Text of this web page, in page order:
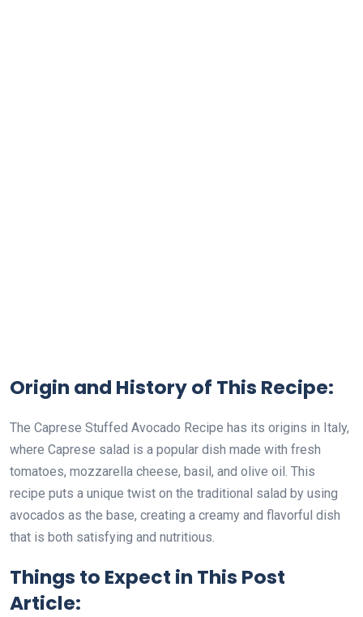
Origin and History of This Recipe:
The Caprese Stuffed Avocado Recipe has its origins in Italy,
where Caprese salad is a popular dish made with fresh
tomatoes, mozzarella cheese, basil, and olive oil. This
recipe puts a unique twist on the traditional salad by using
avocados as the base, creating a creamy and flavorful dish
that is both satisfying and nutritious.
Things to Expect in This Post
Article: